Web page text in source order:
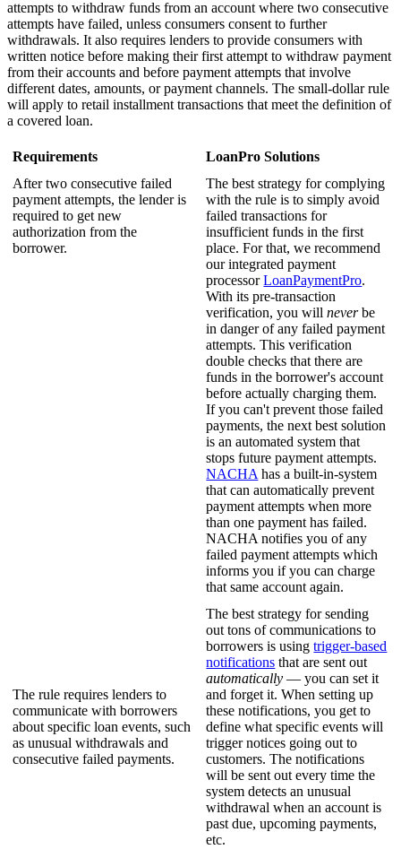
attempts to withdraw funds from an account where two consecutive
attempts have failed, unless consumers consent to further
withdrawals. It also requires lenders to provide consumers with
written notice before making their first attempt to withdraw payment
from their accounts and before payment attempts that involve
different dates, amounts, or payment channels. The small-dollar rule
will apply to retail installment transactions that meet the definition of
a covered loan.
Requirements
LoanPro Solutions
After two consecutive failed
payment attempts, the lender is
required to get new
authorization from the
borrower.
The best strategy for complying
with the rule is to simply avoid
failed transactions for
insufficient funds in the first
place. For that, we recommend
our integrated payment
processorLoanPaymentPro.
With its pre-transaction
verification, you willneverbe
in danger of any failed payment
attempts. This verification
double checks that there are
funds in the borrower's account
before actually charging them.
If you can't prevent those failed
payments, the next best solution
is an automated system that
stops future payment attempts.
NACHA has a built-in-system
that can automatically prevent
payment attempts when more
than one payment has failed.
NACHA notifies you of any
failed payment attempts which
informs you if you can charge
that same account again.
The rule requires lenders to
communicate with borrowers
about specific loan events, such
as unusual withdrawals and
consecutive failed payments.
The best strategy for sending
out tons of communications to
borrowers is usingtrigger-based
notifications that are sent out
automatically — you can set it
and forget it. When setting up
these notifications, you get to
define what specific events will
trigger notices going out to
customers. The notifications
will be sent out every time the
system detects an unusual
withdrawal when an account is
past due, upcoming payments,
etc.